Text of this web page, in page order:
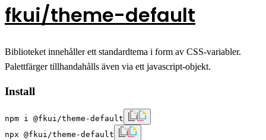
fkui/theme-default
Biblioteket innehåller ett standardtema i form av CSS-variabler.
Palettfärger tillhandahålls även via ett javascript-objekt.
Install
npm i @fkui/theme-default
npx @fkui/theme-default